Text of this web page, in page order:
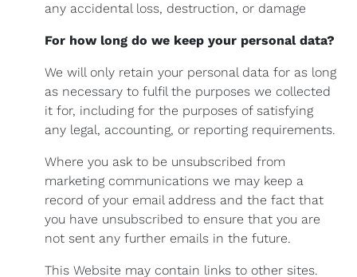
any accidental loss, destruction, or damage
For how long do we keep your personal data?
We will only retain your personal data for as long
as necessary to fulfil the purposes we collected
it for, including for the purposes of satisfying
any legal, accounting, or reporting requirements.
Where you ask to be unsubscribed from
marketing communications we may keep a
record of your email address and the fact that
you have unsubscribed to ensure that you are
not sent any further emails in the future.
This Website may contain links to other sites.